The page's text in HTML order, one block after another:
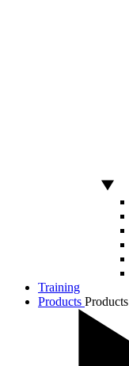
Training
Products Products